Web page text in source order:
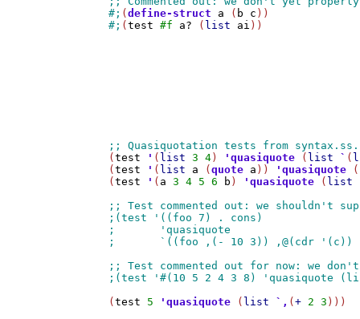
#; (define-struct a ( b c
#; (test #f a? ( list ai ))
(test ' ( list 3 4 ) 'quasiquote ( list ` (
(test ' ( list a (quote a )) 'quasiquote (
(test ' ( a 3 4 5 6 b ) 'quasiquote ( list
(test 5 'quasiquote ( list ` , (+ 2 3 )))